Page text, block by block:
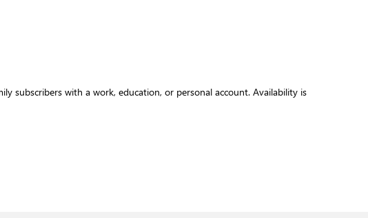
subscribers with a work, education, or personal account. Availability is